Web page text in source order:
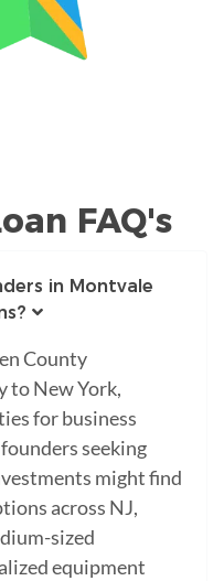
FAQ's
in Montvale
County
New York,
for business
seeking
might find
across NJ,
sized
equipment